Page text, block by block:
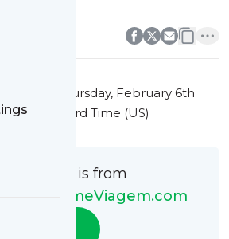
Thursday, February 6th
Standard Time (US)
message is from
ProgrameViagem.com
Follow